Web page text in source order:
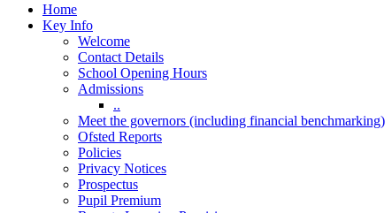
Home
Key Info
Welcome
Contact Details
School Opening Hours
Admissions
..
Meet the governors (including financial benchmarking)
Ofsted Reports
Policies
Privacy Notices
Prospectus
Pupil Premium